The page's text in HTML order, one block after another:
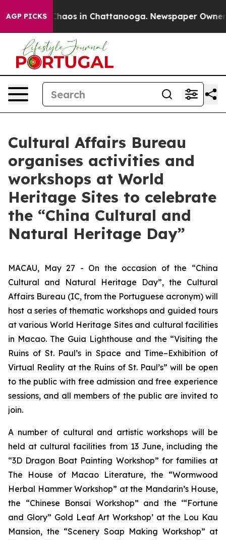
AGP PICKSChaos in Chattanooga. Newspaper Owner
Cultural Affairs Bureau
organises activities and
workshops at World
Heritage Sites to celebrate
the “China Cultural and
Natural Heritage Day”
MACAU, May 27 - On the occasion of the “China
Cultural and Natural Heritage Day”, the Cultural
Affairs Bureau (IC, from the Portuguese acronym) will
host a series of thematic workshops and guided tours
at various World Heritage Sites and cultural facilities
in Macao. The Guia Lighthouse and the “Visiting the
Ruins of St. Paul’s in Space and Time–Exhibition of
Virtual Reality at the Ruins of St. Paul’s” will be open
to the public with free admission and free experience
sessions, and all members of the public are invited to
join.
A number of cultural and artistic workshops will be
held at cultural facilities from 13 June, including the
“3D Dragon Boat Painting Workshop” for families at
The House of Macao Literature, the “Wormwood
Herbal Hammer Workshop” at the Mandarin’s House,
the “Chinese Bonsai Workshop” and the ‘“Fortune
and Glory” Gold Leaf Art Workshop’ at the Lou Kau
Mansion, the “Scenery Soap Making Workshop” at